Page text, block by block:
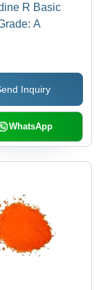
R Basic
A
Inquiry
WhatsApp